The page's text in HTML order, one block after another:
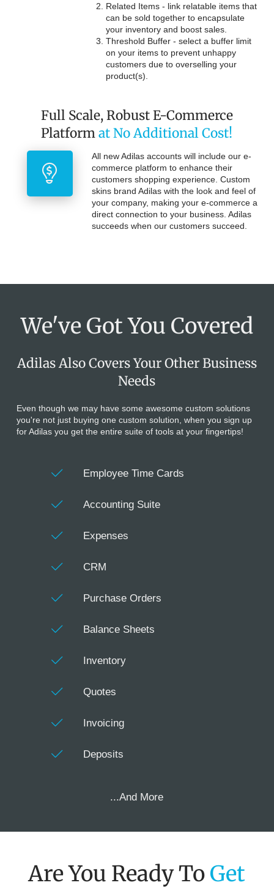
Related Items - link relatable items that
can be sold together to encapsulate
your inventory and boost sales.
Threshold Buffer - select a buffer limit
on your items to prevent unhappy
customers due to overselling your
product(s).
Full Scale, Robust E-Commerce
Platformat No Additional Cost!
All new Adilas accounts will include our e-
commerce platform to enhance their
customers shopping experience. Custom
skins brand Adilas with the look and feel of
your company, making your e-commerce a
direct connection to your business. Adilas
succeeds when our customers succeed.
We've Got You Covered
Adilas Also Covers Your Other Business
Needs
Even though we may have some awesome custom solutions
you're not just buying one custom solution, when you sign up
for Adilas you get the entire suite of tools at your fingertips!
Employee Time Cards
Accounting Suite
Expenses
CRM
Purchase Orders
Balance Sheets
Inventory
Quotes
Invoicing
Deposits
...And More
Are You Ready To Get